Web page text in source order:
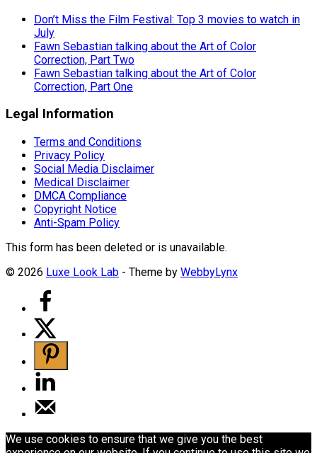
Don’t Miss the Film Festival: Top 3 movies to watch in
July
Fawn Sebastian talking about the Art of Color
Correction, Part Two
Fawn Sebastian talking about the Art of Color
Correction, Part One
Legal Information
Terms and Conditions
Privacy Policy
Social Media Disclaimer
Medical Disclaimer
DMCA Compliance
Copyright Notice
Anti-Spam Policy
This form has been deleted or is unavailable.
© 2026 Luxe Look Lab - Theme by WebbyLynx
We use cookies to ensure that we give you the best